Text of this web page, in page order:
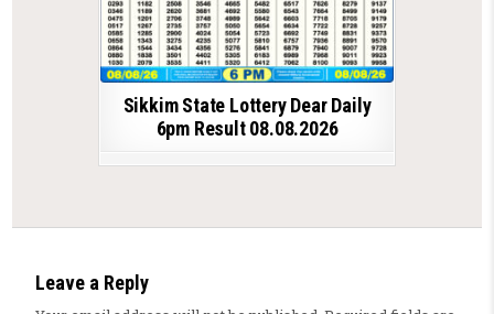
Sikkim State Lottery Dear Daily
6pm Result 08.08.2026
Leave a Reply